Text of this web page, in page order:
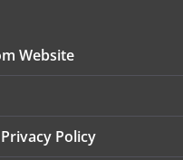
Website
Policy